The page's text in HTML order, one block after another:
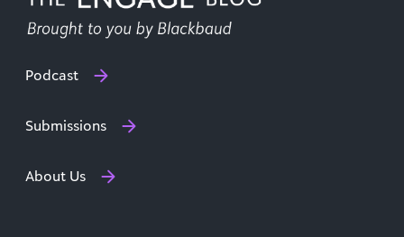
Podcast
Submissions
About Us